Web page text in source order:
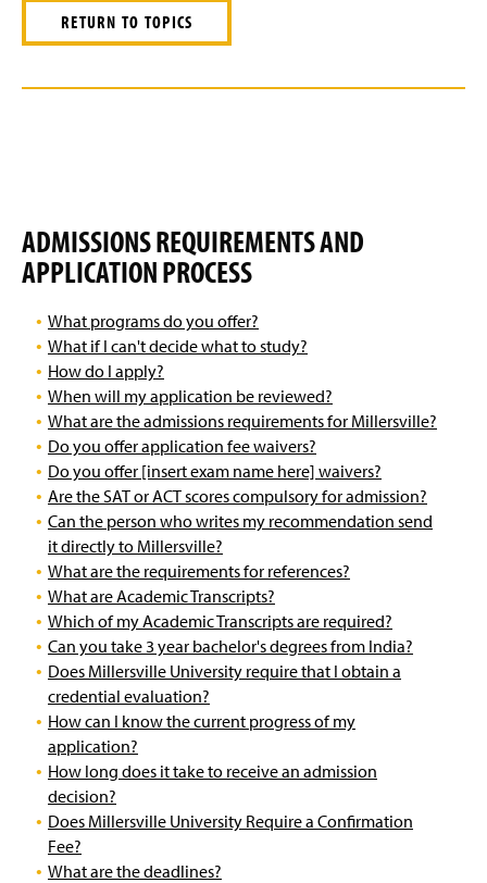
RETURN TO TOPICS
ADMISSIONS REQUIREMENTS AND
APPLICATION PROCESS
What programs do you offer?
What if I can't decide what to study?
How do I apply?
When will my application be reviewed?
What are the admissions requirements for Millersville?
Do you offer application fee waivers?
Do you offer [insert exam name here] waivers?
Are the SAT or ACT scores compulsory for admission?
Can the person who writes my recommendation send
it directly to Millersville?
What are the requirements for references?
What are Academic Transcripts?
Which of my Academic Transcripts are required?
Can you take 3 year bachelor's degrees from India?
Does Millersville University require that I obtain a
credential evaluation?
How can I know the current progress of my
application?
How long does it take to receive an admission
decision?
Does Millersville University Require a Confirmation
Fee?
What are the deadlines?